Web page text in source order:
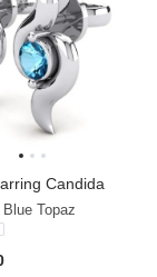
Candida
Topaz